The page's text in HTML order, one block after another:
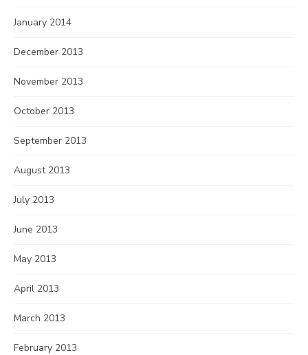
January 2014
December 2013
November 2013
October 2013
September 2013
August 2013
July 2013
June 2013
May 2013
April 2013
March 2013
February 2013